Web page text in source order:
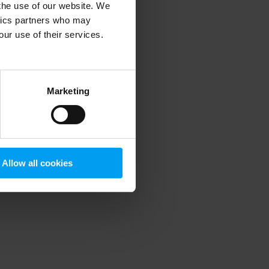
use of our website. We
partners who may
use of their services.
Marketing
Allow all cookies
information).